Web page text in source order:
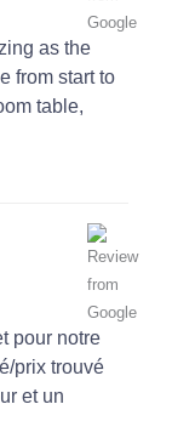
as the
from start to
table,
pour notre
prix trouvé
et un